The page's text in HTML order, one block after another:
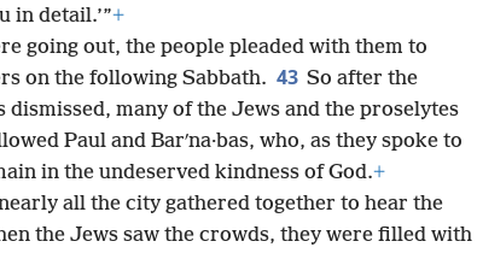
in detail.’”+
going out, the people pleaded with them to
on the following Sabbath. 43 So after the
dismissed, many of the Jews and the proselytes
Paul and Barʹna·bas, who, as they spoke to
in the undeserved kindness of God.+
all the city gathered together to hear the
the Jews saw the crowds, they were filled with